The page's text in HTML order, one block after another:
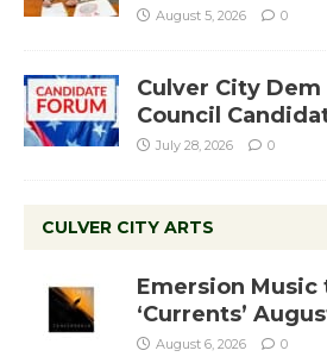
August 5, 2026 0
Culver City
Council
July 28, 2026 0
CULVER CITY ARTS
Emersion
‘Currents’
August 6, 2026 0